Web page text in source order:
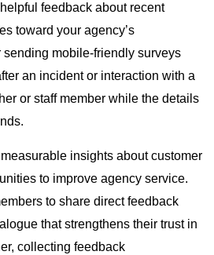
feedback about recent
toward your agency’s
sending mobile-friendly surveys
an incident or interaction with a
or staff member while the details
insights about customer
to improve agency service.
to share direct feedback
that strengthens their trust in
collecting feedback